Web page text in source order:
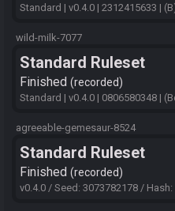
Standard | v0.4.0 | 2312415633 |
wild-milk-7077
Standard Ruleset
Finished recorded
Standard | v0.4.0 | 0806580348 |
agreeable-gemesaur-8524
Standard Ruleset
Finished recorded
v0.4.0 / Seed: 3073782178 /